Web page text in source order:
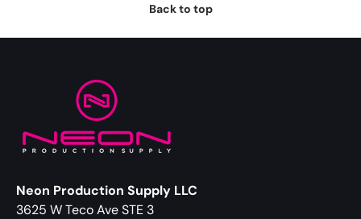
Back to top
Neon Production Supply LLC
3625 W Teco Ave STE 3